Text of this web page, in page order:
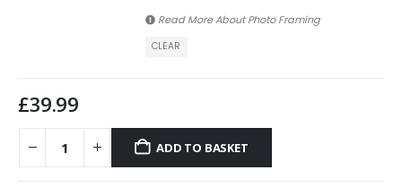
Read More AboutPhoto Framing
CLEAR
£39.99
ADD TO BASKET